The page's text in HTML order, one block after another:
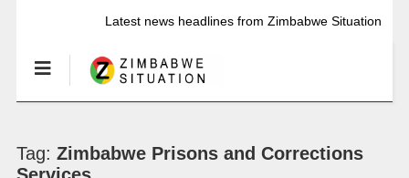
Latest news headlines from Zimbabwe Situation
Tag: Zimbabwe Prisons and Corrections